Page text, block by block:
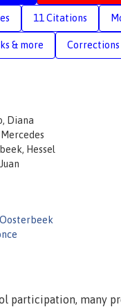
11 Citations
& more Corrections
Diana
Hessel
Oosterbeek
participation, many